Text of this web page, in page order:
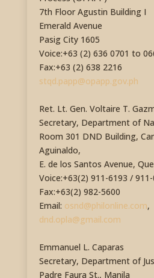
7th Floor Agustin Building I
Emerald Avenue
Pasig City 1605
Voice:+63 (2) 636 0701 to
Fax:+63 (2) 638 2216
stqd.papp@opapp.gov.ph
Ret. Lt. Gen. Voltaire T.
Secretary, Department of
Room 301 DND Building,
Aguinaldo,
E. de los Santos Avenue,
Voice:+63(2) 911-6193 /
Fax:+63(2) 982-5600
Email: osnd@philonline.com,
dnd.opla@gmail.com
Emmanuel L. Caparas
Secretary, Department of
Padre Faura St., Manila